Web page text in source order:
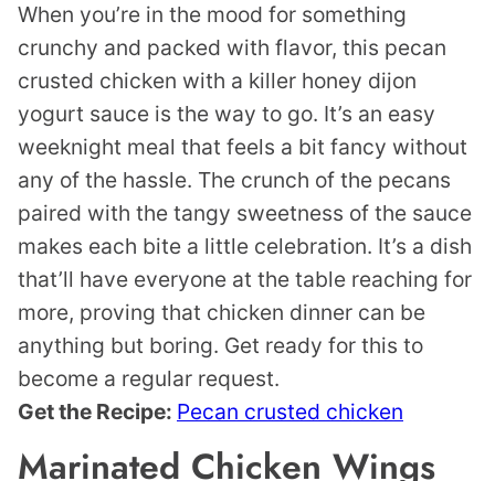
When you’re in the mood for something
crunchy and packed with flavor, this pecan
crusted chicken with a killer honey dijon
yogurt sauce is the way to go. It’s an easy
weeknight meal that feels a bit fancy without
any of the hassle. The crunch of the pecans
paired with the tangy sweetness of the sauce
makes each bite a little celebration. It’s a dish
that’ll have everyone at the table reaching for
more, proving that chicken dinner can be
anything but boring. Get ready for this to
become a regular request.
Get the Recipe: Pecan crusted chicken
Marinated Chicken Wings